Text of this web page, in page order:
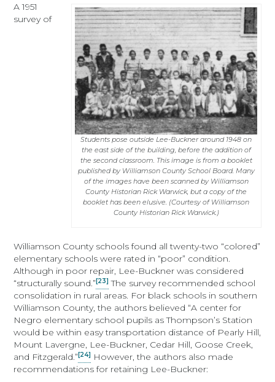
Students pose outside Lee-Buckner around 1948 on
the east side of the building, before the addition of
the second classroom. This image is from a booklet
published by Williamson County School Board. Many
of the images have been scanned by Williamson
County Historian Rick Warwick, but a copy of the
booklet has been elusive. (Courtesy of Williamson
County Historian Rick Warwick.)
A 1951
survey of
Williamson County schools found all twenty-two “colored”
elementary schools were rated in “poor” condition.
Although in poor repair, Lee-Buckner was considered
“structurally sound.”[23] The survey recommended school
consolidation in rural areas. For black schools in southern
Williamson County, the authors believed “A center for
Negro elementary school pupils as Thompson’s Station
would be within easy transportation distance of Pearly Hill,
Mount Lavergne, Lee-Buckner, Cedar Hill, Goose Creek,
and Fitzgerald.”[24] However, the authors also made
recommendations for retaining Lee-Buckner: